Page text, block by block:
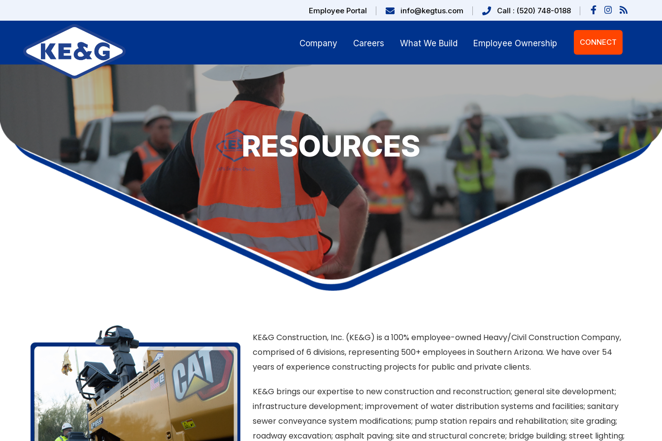
Employee Portal info@kegtus.com Call : (520) 748-0188
Company Careers What We Build Employee Ownership CONNECT
RESOURCES
KE&G Construction, Inc. (KE&G) is a 100% employee-owned Heavy/Civil Construction Company,
comprised of 6 divisions, representing 500+ employees in Southern Arizona. We have over 54
years of experience constructing projects for public and private clients.
KE&G brings our expertise to new construction and reconstruction; general site development;
infrastructure development; improvement of water distribution systems and facilities; sanitary
sewer conveyance system modifications; pump station repairs and rehabilitation; site grading;
roadway excavation; asphalt paving; site and structural concrete; bridge building; street lighting;